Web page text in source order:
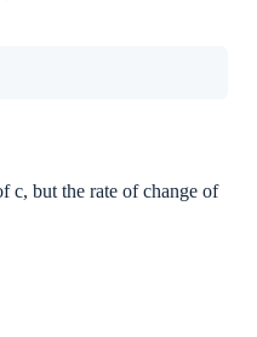
c, but the rate of change of